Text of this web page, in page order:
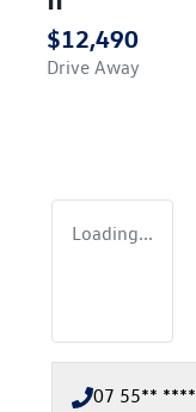
$12,490
Drive Away
Loading...
07 55** ****